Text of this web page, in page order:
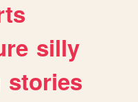
silly
stories